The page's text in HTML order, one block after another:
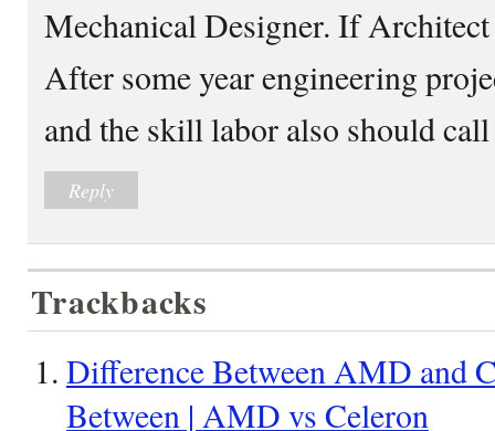
Mechanical Designer. If Architect
After some year engineering
and the skill labor also should
Reply
Trackbacks
Difference Between AMD and
Between | AMD vs Celeron